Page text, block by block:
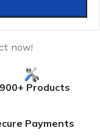
now!
Products
Payments